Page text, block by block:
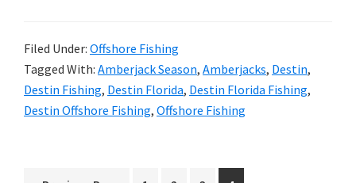
Filed Under: Offshore Fishing
Tagged With: Amberjack Season, Amberjacks, Destin,
Destin Fishing, Destin Florida, Destin Florida Fishing,
Destin Offshore Fishing, Offshore Fishing